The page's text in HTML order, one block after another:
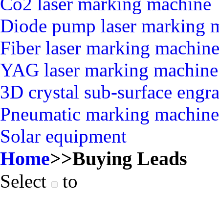
Diode pump laser marking
Fiber laser marking machine
YAG laser marking machine
3D crystal sub-surface
Pneumatic marking machine
Solar equipment
Home>>Buying Leads
Select
to